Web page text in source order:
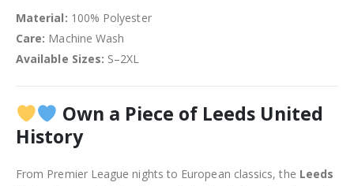
Material: 100% Polyester
Care: Machine Wash
Available Sizes: S–2XL
Own a Piece of Leeds United
History
From Premier League nights to European classics, the Leeds